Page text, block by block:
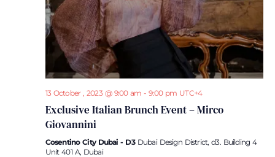
13 October , 2023 @ 9:00 am -9:00 pm UTC+4
Exclusive Italian Brunch Event – Mirco
Giovannini
Cosentino City Dubai - D3 Dubai Design District, d3. Building 4
Unit 401 A, Dubai